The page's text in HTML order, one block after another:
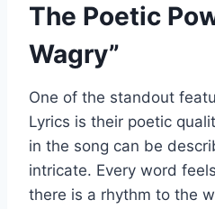
The Poetic
Wagry”
One of the standout
Lyrics is their poetic
in the song can be
intricate. Every word
there is a rhythm to the